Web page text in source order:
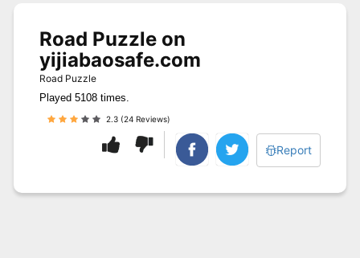
Road Puzzle on
yijiabaosafe.com
Road Puzzle
Played 5108 times.
2.3 (24 Reviews)
Report